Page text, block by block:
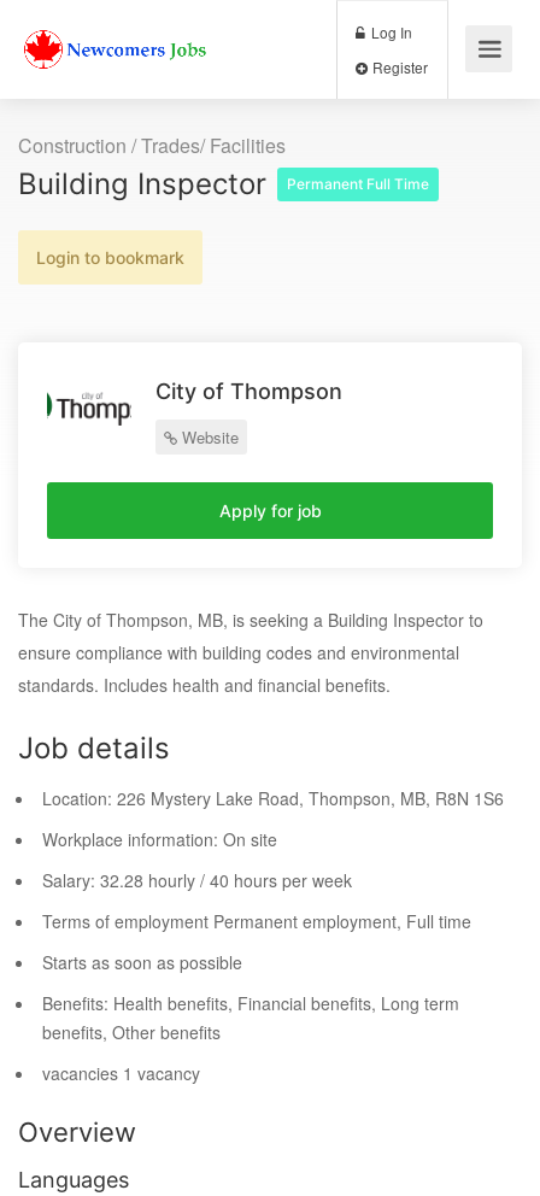
Log In
Construction / Trades/ Facilities
Building Inspector Permanent Full Time
Login to bookmark
City of Thompson
Website
Apply for job
The City of Thompson, MB, is seeking a Building Inspector to
ensure compliance with building codes and environmental
standards. Includes health and financial benefits.
Job details
Location: 226 Mystery Lake Road, Thompson, MB, R8N 1S6
Workplace information: On site
Salary: 32.28 hourly / 40 hours per week
Terms of employment Permanent employment, Full time
Starts as soon as possible
Benefits: Health benefits, Financial benefits, Long term
benefits, Other benefits
vacancies 1 vacancy
Overview
Languages